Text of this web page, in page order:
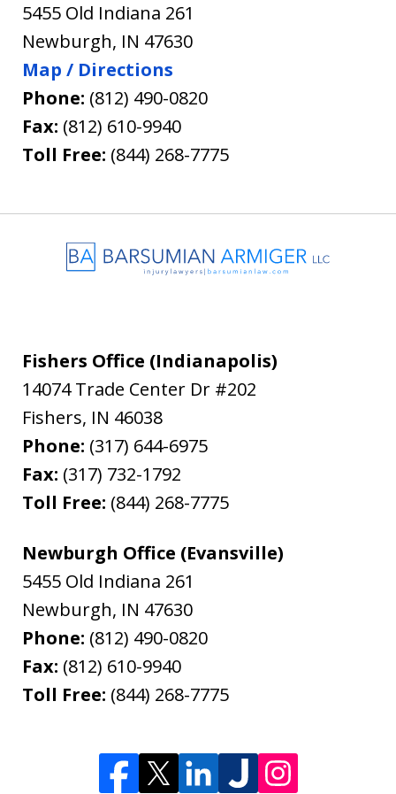
5455 Old Indiana 261
Newburgh, IN 47630
Map / Directions
Phone: (812) 490-0820
Fax: (812) 610-9940
Toll Free: (844) 268-7775
Fishers Office (Indianapolis)
14074 Trade Center Dr #202
Fishers, IN 46038
Phone: (317) 644-6975
Fax: (317) 732-1792
Toll Free: (844) 268-7775
Newburgh Office (Evansville)
5455 Old Indiana 261
Newburgh, IN 47630
Phone: (812) 490-0820
Fax: (812) 610-9940
Toll Free: (844) 268-7775